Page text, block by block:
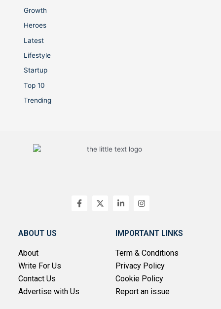
Growth
Heroes
Latest
Lifestyle
Startup
Top 10
Trending
F
a
X
-
L
i
e
d
n
-
i
n
I
n
a
g
a
m
ABOUT US
About
Write For Us
Contact Us
Advertise with Us
IMPORTANT LINKS
Term & Conditions
Privacy Policy
Cookie Policy
Report an issue